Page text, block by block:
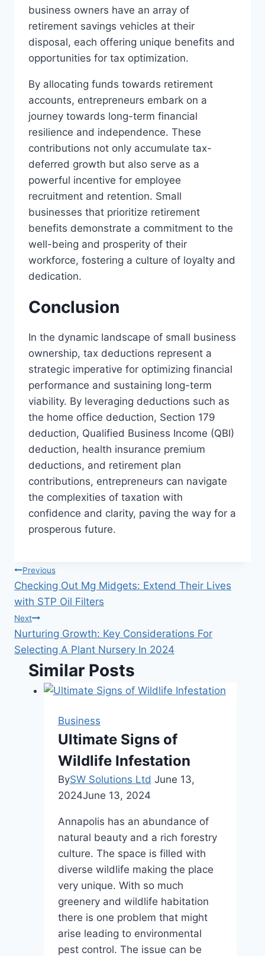
business owners have an array of
retirement savings vehicles at their
disposal, each offering unique benefits and
opportunities for tax optimization.
By allocating funds towards retirement
accounts, entrepreneurs embark on a
journey towards long-term financial
resilience and independence. These
contributions not only accumulate tax-
deferred growth but also serve as a
powerful incentive for employee
recruitment and retention. Small
businesses that prioritize retirement
benefits demonstrate a commitment to the
well-being and prosperity of their
workforce, fostering a culture of loyalty and
dedication.
Conclusion
In the dynamic landscape of small business
ownership, tax deductions represent a
strategic imperative for optimizing financial
performance and sustaining long-term
viability. By leveraging deductions such as
the home office deduction, Section 179
deduction, Qualified Business Income (QBI)
deduction, health insurance premium
deductions, and retirement plan
contributions, entrepreneurs can navigate
the complexities of taxation with
confidence and clarity, paving the way for a
prosperous future.
Post
navigation
Previous
Checking Out Mg Midgets: Extend Their Lives
with STP Oil Filters
Next
Nurturing Growth: Key Considerations For
Selecting A Plant Nursery In 2024
Similar Posts
Business
Ultimate Signs of
Wildlife Infestation
BySW Solutions Ltd June 13,
2024June 13, 2024
Annapolis has an abundance of
natural beauty and a rich forestry
culture. The space is filled with
diverse wildlife making the place
very unique. With so much
greenery and wildlife habitation
there is one problem that might
arise leading to environmental
pest control. The issue can be